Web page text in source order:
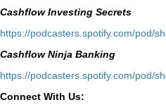
Cashflow Investing Secrets
⁠https://podcasters.spotify.com/pod/
Cashflow Ninja Banking
⁠https://podcasters.spotify.com/pod/
Connect With Us: